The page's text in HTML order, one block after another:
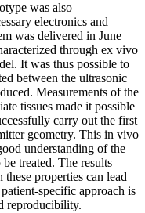
was also
electronics and
was delivered in June
through ex vivo
It was thus possible to
between the ultrasonic
Measurements of the
tissues made it possible
carry out the first
geometry. This in vivo
understanding of the
treated. The results
properties can lead
specific approach is
reproducibility.